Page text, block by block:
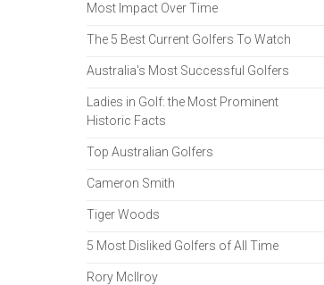
Most Impact Over Time
The 5 Best Current Golfers To Watch
Australia's Most Successful Golfers
Ladies in Golf: the Most Prominent
Historic Facts
Top Australian Golfers
Cameron Smith
Tiger Woods
5 Most Disliked Golfers of All Time
Rory McIlroy